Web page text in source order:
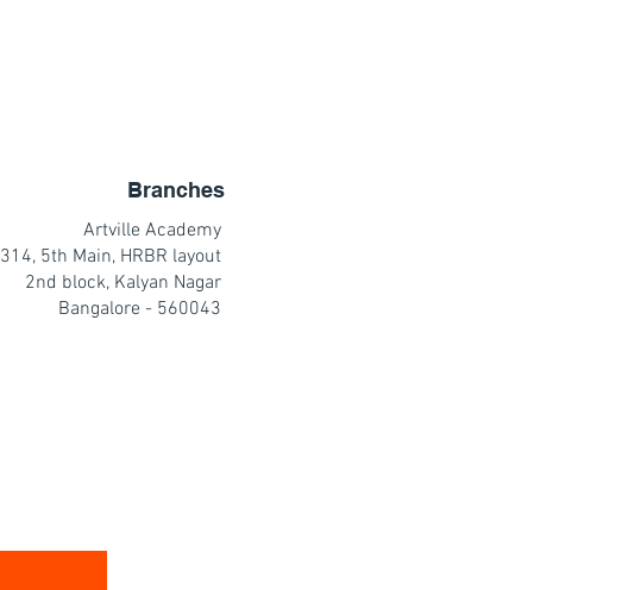
Branches
Artville Academy
314, 5th Main, HRBR layout
2nd block, Kalyan Nagar
Bangalore - 560043